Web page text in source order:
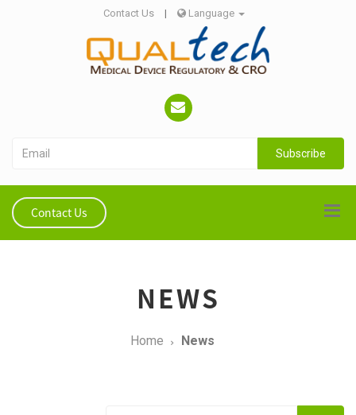
Contact Us | Language
Subscribe
Contact Us
NEWS
Home News